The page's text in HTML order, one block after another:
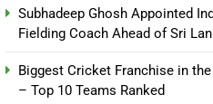
Subhadeep Ghosh Appointed
Fielding Coach Ahead of Sri
Biggest Cricket Franchise in
– Top 10 Teams Ranked